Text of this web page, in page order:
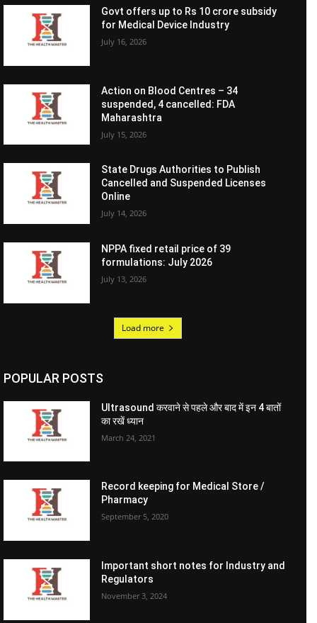
Govt offers up to Rs 10 crore subsidy
for Medical Device Industry
July 16, 2026
Action on Blood Centres – 34
suspended, 4 cancelled: FDA
Maharashtra
July 15, 2026
State Drugs Authorities to Publish
Cancelled and Suspended Licenses
Online
July 14, 2026
NPPA fixed retail price of 39
formulations: July 2026
July 13, 2026
Load more
POPULAR POSTS
Ultrasound करवाने से पहले और बाद में इन 4 बातों
का रखें ध्यान
March 24, 2021
Record keeping for Medical Store /
Pharmacy
September 5, 2020
Important short notes for Industry and
Regulators
November 3, 2024